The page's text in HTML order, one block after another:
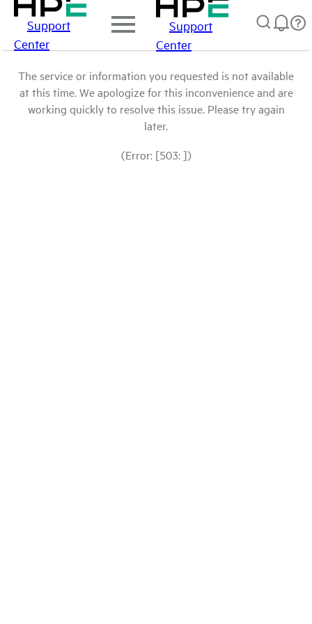
Support
Center
Support
Center
The service or information you requested is not available
at this time. We apologize for this inconvenience and are
working quickly to resolve this issue. Please try again
later.
(Error: [503: ])